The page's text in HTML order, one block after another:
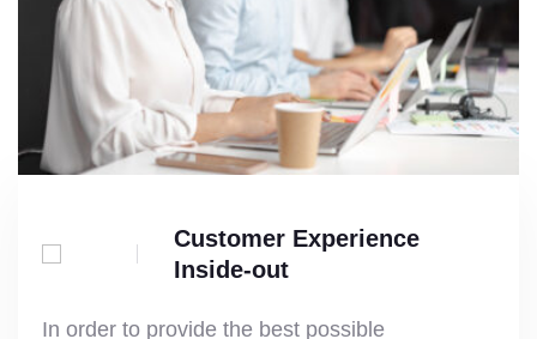
Customer Experience
Inside-out
In order to provide the best possible